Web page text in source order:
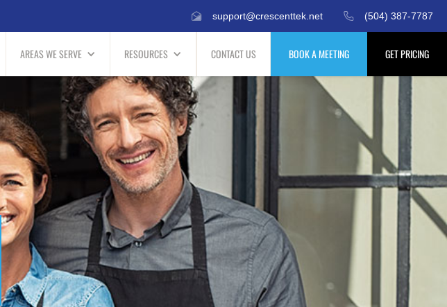
support@crescenttek.net (504) 387-7787
AREAS WE SERVE RESOURCES CONTACT US BOOK A MEETING GET PRICING